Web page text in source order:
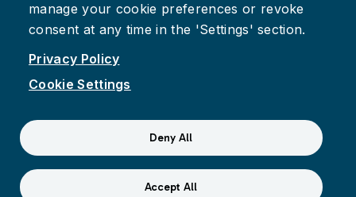
manage your cookie preferences or revoke
consent at any time in the 'Settings' section.
Privacy Policy
Cookie Settings
Deny All
Accept All
InstagramYoutube
Suspect fraud, waste, or abuse?Report it to the Office of
Internal Audit
© 2026 City of Chattanooga